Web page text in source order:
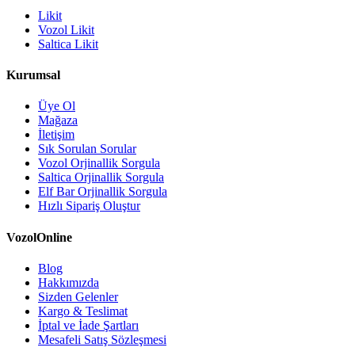
Likit
Vozol Likit
Saltica Likit
Kurumsal
Üye Ol
Mağaza
İletişim
Sık Sorulan Sorular
Vozol Orjinallik Sorgula
Saltica Orjinallik Sorgula
Elf Bar Orjinallik Sorgula
Hızlı Sipariş Oluştur
VozolOnline
Blog
Hakkımızda
Sizden Gelenler
Kargo & Teslimat
İptal ve İade Şartları
Mesafeli Satış Sözleşmesi